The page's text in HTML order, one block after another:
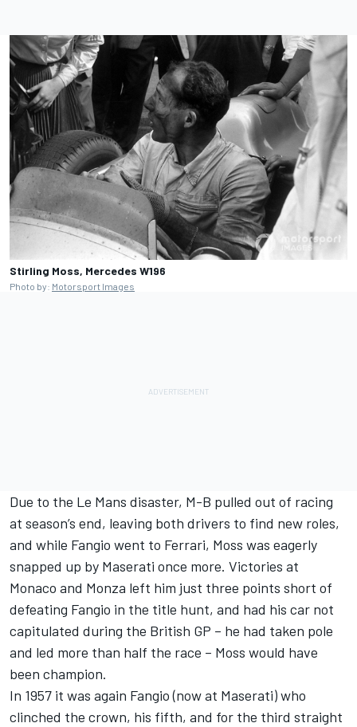
Stirling Moss, Mercedes W196
Photo by: Motorsport Images
Due to the Le Mans disaster, M-B pulled out of racing
at season’s end, leaving both drivers to find new roles,
and while Fangio went to Ferrari, Moss was eagerly
snapped up by Maserati once more. Victories at
Monaco and Monza left him just three points short of
defeating Fangio in the title hunt, and had his car not
capitulated during the British GP – he had taken pole
and led more than half the race – Moss would have
been champion.
In 1957 it was again Fangio (now at Maserati) who
clinched the crown, his fifth, and for the third straight